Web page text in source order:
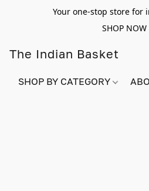
Your one-stop store for
SHOP NOW
The Indian Basket
SHOP BY CATEGORY